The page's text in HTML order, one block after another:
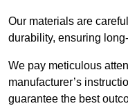
Our materials are
durability, ensuring
We pay meticulous
manufacturer’s
guarantee the best